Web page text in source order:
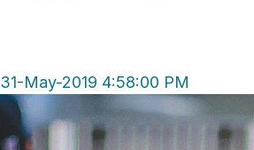
31-May-2019 4:58:00 PM